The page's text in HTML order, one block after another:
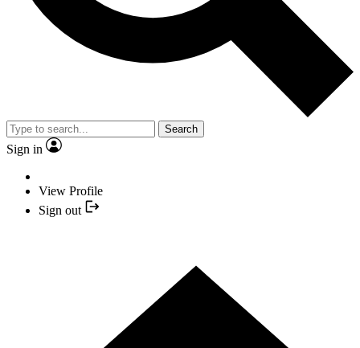
Search
Sign in
View Profile
Sign out